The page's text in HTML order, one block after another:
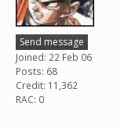
Send message
Joined: 22 Feb 06
Posts: 68
Credit: 11,362
RAC: 0